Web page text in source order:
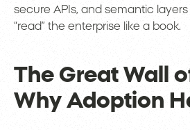
secure APIs, and semantic
“read” the enterprise like a book.
The Great Wall
Why Adoption